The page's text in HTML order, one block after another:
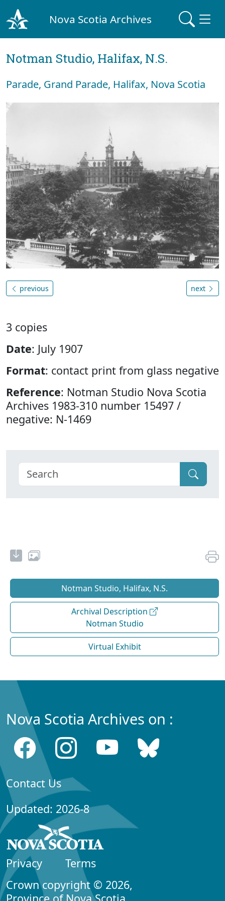
Nova Scotia Archives
Notman Studio, Halifax, N.S.
Parade, Grand Parade, Halifax, Nova Scotia
previous next
3 copies
Date: July 1907
Format: contact print from glass negative
Reference: Notman Studio Nova Scotia
Archives 1983-310 number 15497 /
negative: N-1469
Notman Studio, Halifax, N.S.
Archival Description
Notman Studio
Virtual Exhibit
Nova Scotia Archives on :
Contact Us
Updated: 2026-8
Privacy
Terms
Crown copyright © 2026,
Province of Nova Scotia.